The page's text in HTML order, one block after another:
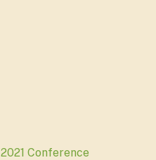
2021 Conference